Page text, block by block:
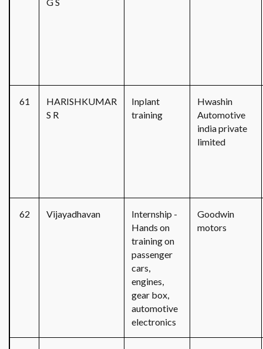
61
HARISHKUMAR
S R
Inplant
training
Hwashin
Automotive
india private
limited
62 Vijayadhavan
Internship -
Hands on
training on
passenger
cars,
engines,
gear box,
automotive
electronics
Goodwin
motors